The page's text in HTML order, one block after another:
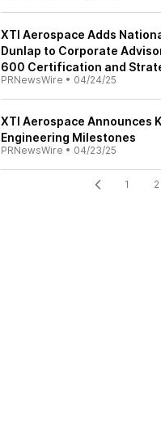
XTI Aerospace Adds
Dunlap to Corporate
600 Certification and
PRNewsWire • 04/24/25
XTI Aerospace Announces
Engineering Milestones
PRNewsWire • 04/23/25
1 2